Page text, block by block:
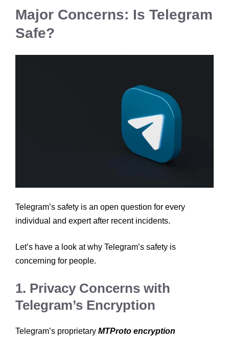
Major Concerns: Is Telegram
Safe?
Telegram’s safety is an open question for every
individual and expert after recent incidents.
Let’s have a look at why Telegram’s safety is
concerning for people.
1. Privacy Concerns with
Telegram’s Encryption
Telegram’s proprietary MTProto encryption